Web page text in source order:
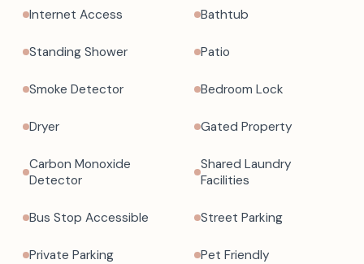
Internet Access Bathtub
Standing Shower Patio
Smoke Detector Bedroom Lock
Dryer Gated Property
Carbon Monoxide
Detector
Shared Laundry
Facilities
Bus Stop Accessible Street Parking
Private Parking Pet Friendly